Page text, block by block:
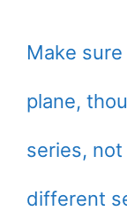
Make
plane,
series,
different